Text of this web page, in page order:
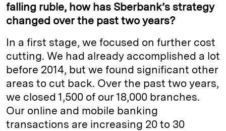
falling ruble, how has Sberbank’s strategy
changed over the past two years?
In a first stage, we focused on further cost
cutting. We had already accomplished a lot
before 2014, but we found significant other
areas to cut back. Over the past two years,
we closed 1,500 of our 18,000 branches.
Our online and mobile banking
transactions are increasing 20 to 30